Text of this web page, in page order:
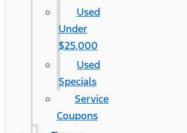
Used
Under
$25,000
Used
Specials
Service
Coupons